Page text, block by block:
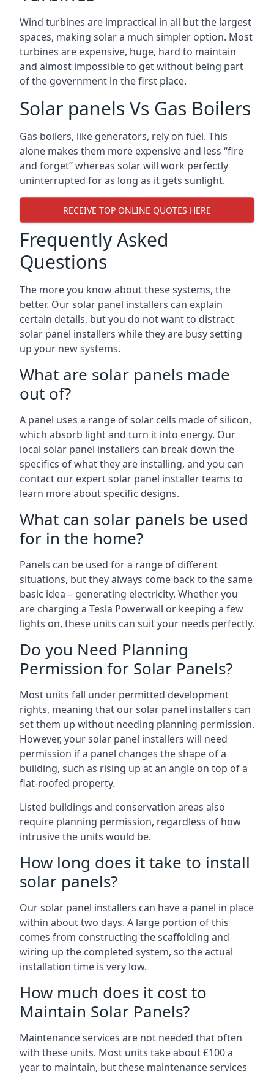
Wind turbines are impractical in all but the largest
spaces, making solar a much simpler option. Most
turbines are expensive, huge, hard to maintain
and almost impossible to get without being part
of the government in the first place.
Solar panels Vs Gas Boilers
Gas boilers, like generators, rely on fuel. This
alone makes them more expensive and less “fire
and forget” whereas solar will work perfectly
uninterrupted for as long as it gets sunlight.
RECEIVE TOP ONLINE QUOTES HERE
Frequently Asked
Questions
The more you know about these systems, the
better. Our solar panel installers can explain
certain details, but you do not want to distract
solar panel installers while they are busy setting
up your new systems.
What are solar panels made
out of?
A panel uses a range of solar cells made of silicon,
which absorb light and turn it into energy. Our
local solar panel installers can break down the
specifics of what they are installing, and you can
contact our expert solar panel installer teams to
learn more about specific designs.
What can solar panels be used
for in the home?
Panels can be used for a range of different
situations, but they always come back to the same
basic idea – generating electricity. Whether you
are charging a Tesla Powerwall or keeping a few
lights on, these units can suit your needs perfectly.
Do you Need Planning
Permission for Solar Panels?
Most units fall under permitted development
rights, meaning that our solar panel installers can
set them up without needing planning permission.
However, your solar panel installers will need
permission if a panel changes the shape of a
building, such as rising up at an angle on top of a
flat-roofed property.
Listed buildings and conservation areas also
require planning permission, regardless of how
intrusive the units would be.
How long does it take to install
solar panels?
Our solar panel installers can have a panel in place
within about two days. A large portion of this
comes from constructing the scaffolding and
wiring up the completed system, so the actual
installation time is very low.
How much does it cost to
Maintain Solar Panels?
Maintenance services are not needed that often
with these units. Most units take about £100 a
year to maintain, but these maintenance services